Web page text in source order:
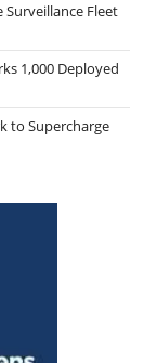
Surveillance Fleet
1,000 Deployed
to Supercharge